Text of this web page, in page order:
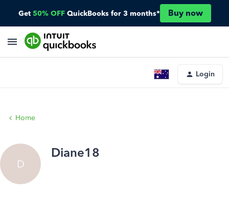
Get 50% OFF QuickBooks for 3 months* Buy now
Login
Home
D
Diane18